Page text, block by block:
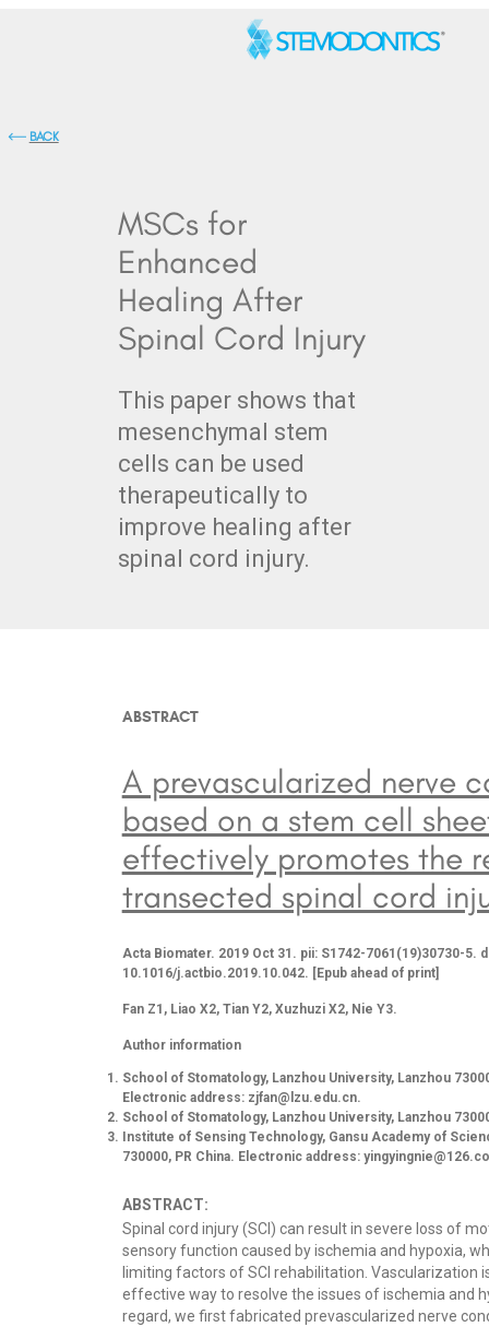
BACK
MSCs for
Enhanced
Healing After
Spinal Cord Injury
This paper shows that
mesenchymal stem
cells can be used
therapeutically to
improve healing after
spinal cord injury.
ABSTRACT
A prevascularized nerve
based on a stem cell
effectively promotes the
transected spinal cord
Acta Biomater. 2019 Oct 31. pii: S1742-7061(19)30730-5.
10.1016/j.actbio.2019.10.042. [Epub ahead of print]
Fan Z1, Liao X2, Tian Y2, Xuzhuzi X2, Nie Y3.
Author information
School of Stomatology, Lanzhou University, Lanzhou
Electronic address: zjfan@lzu.edu.cn.
School of Stomatology, Lanzhou University, Lanzhou
Institute of Sensing Technology, Gansu Academy of
730000, PR China. Electronic address:
ABSTRACT:
Spinal cord injury (SCI) can result in severe loss of
sensory function caused by ischemia and hypoxia,
limiting factors of SCI rehabilitation. Vascularization
effective way to resolve the issues of ischemia and
regard, we first fabricated prevascularized nerve